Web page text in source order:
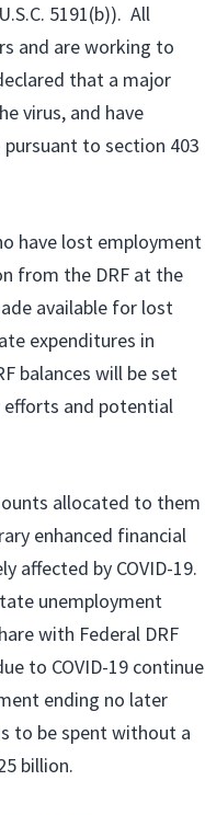
5191(b)). All
and are working to
that a major
virus, and have
to section 403
have lost employment
from the DRF at the
available for lost
expenditures in
balances will be set
efforts and potential
allocated to them
enhanced financial
affected by COVID-19.
unemployment
with Federal DRF
to COVID-19 continue
ending no later
to be spent without a
billion.